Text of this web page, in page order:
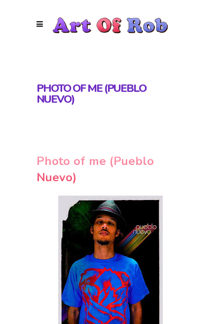
PHOTO OF ME (PUEBLO
NUEVO)
Photo of me (Pueblo
Nuevo)